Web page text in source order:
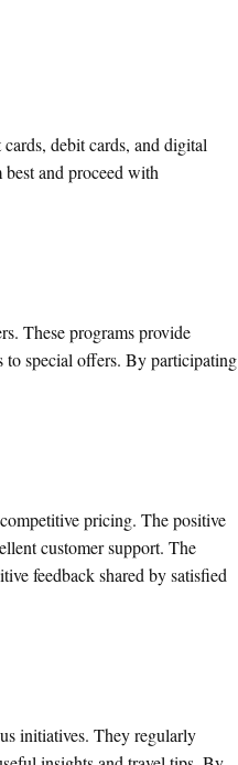
debit cards, and digital
and proceed with
These programs provide
to special offers. By participating
pricing. The positive
customer support. The
feedback shared by satisfied
initiatives. They regularly